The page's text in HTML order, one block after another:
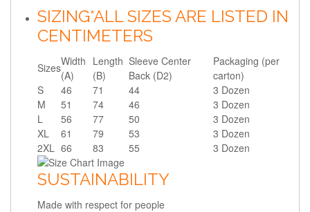
SIZING*ALL SIZES ARE LISTED IN
CENTIMETERS
SizesWidth
(A)
Length
(B)
Sleeve Center
Back (D2)
Packaging (per
carton)
S
46 71 44
3 Dozen
M
51 74 46
3 Dozen
L
56 77 50
3 Dozen
XL
61 79 53
3 Dozen
2XL
66 83 55 3 Dozen
SUSTAINABILITY
Made with respect for people